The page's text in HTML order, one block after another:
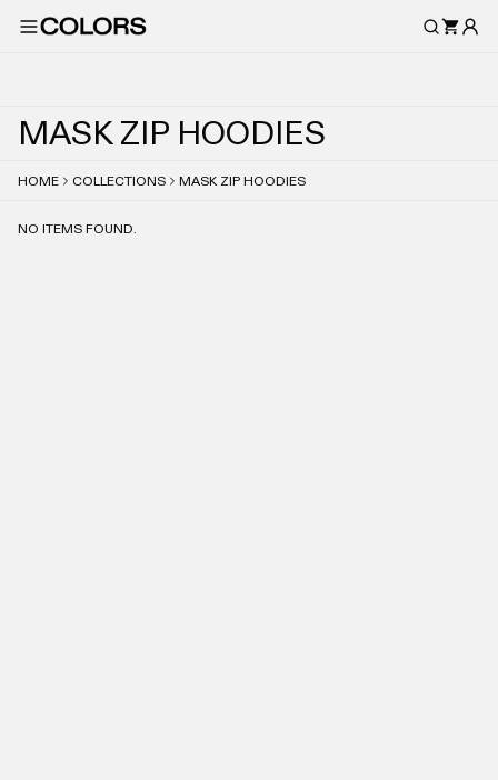
MASK ZIP HOODIES
HOME COLLECTIONS MASK ZIP HOODIES
NO ITEMS FOUND.